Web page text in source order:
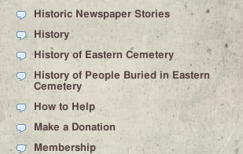
Historic Newspaper Stories
History
History of Eastern Cemetery
History of People Buried in Eastern
Cemetery
How to Help
Make a Donation
Membership